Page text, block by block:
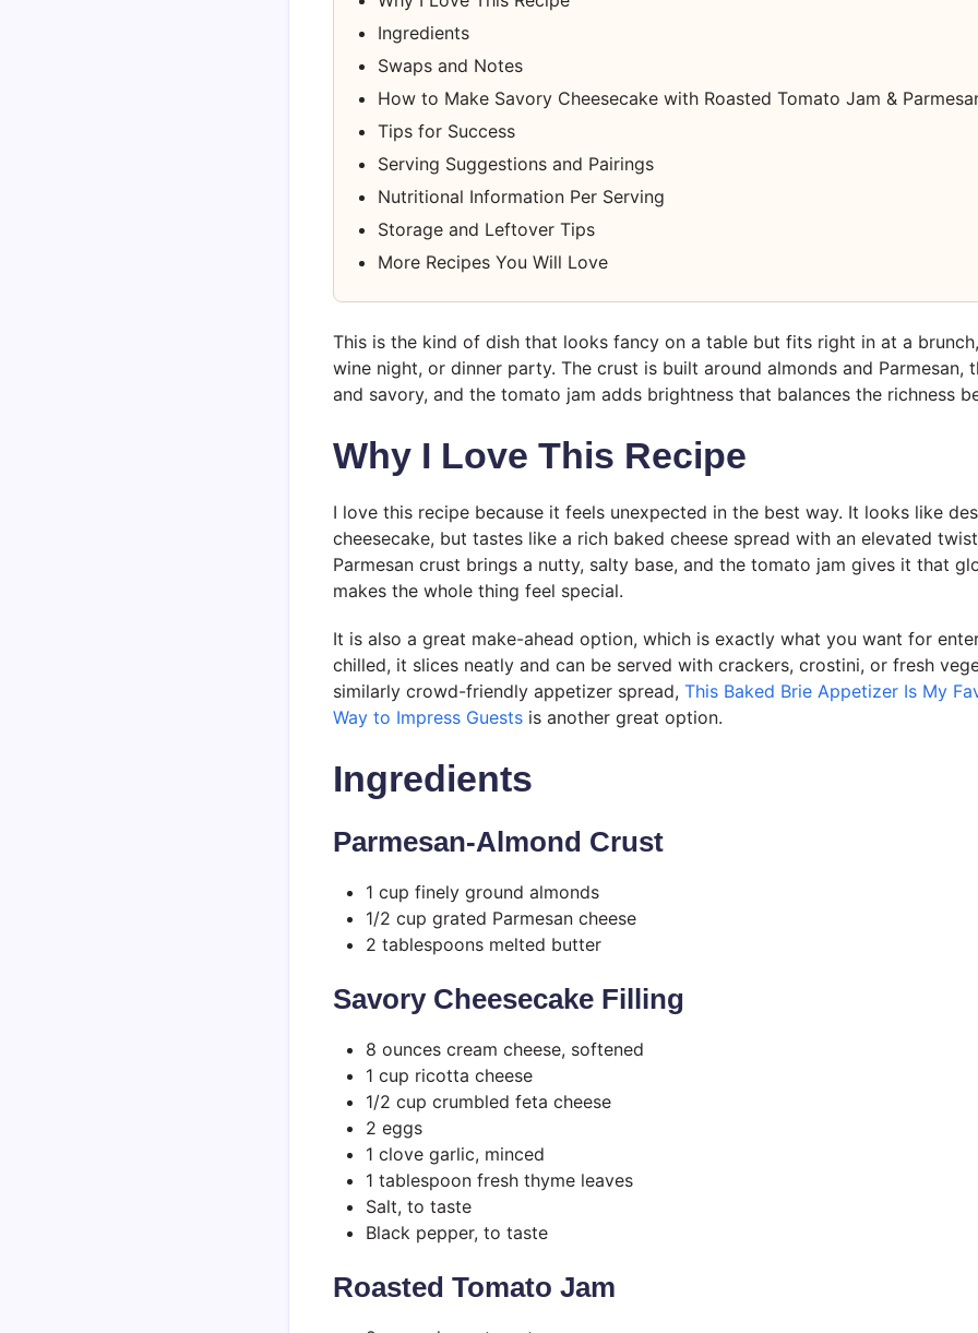
Ingredients
Swaps and Notes
How to Make Savory Cheesecake with Roasted Tomato Jam &
Tips for Success
Serving Suggestions and Pairings
Nutritional Information Per Serving
Storage and Leftover Tips
More Recipes You Will Love
This is the kind of dish that looks fancy on a table but fits right in at a
wine night, or dinner party. The crust is built around almonds and Parmesan,
and savory, and the tomato jam adds brightness that balances the richness
Why I Love This Recipe
I love this recipe because it feels unexpected in the best way. It looks like
cheesecake, but tastes like a rich baked cheese spread with an elevated
Parmesan crust brings a nutty, salty base, and the tomato jam gives it that
makes the whole thing feel special.
It is also a great make-ahead option, which is exactly what you want for
chilled, it slices neatly and can be served with crackers, crostini, or fresh
similarly crowd-friendly appetizer spread, This Baked Brie Appetizer Is My
Way to Impress Guests is another great option.
Ingredients
Parmesan-Almond Crust
1 cup finely ground almonds
1/2 cup grated Parmesan cheese
2 tablespoons melted butter
Savory Cheesecake Filling
8 ounces cream cheese, softened
1 cup ricotta cheese
1/2 cup crumbled feta cheese
2 eggs
1 clove garlic, minced
1 tablespoon fresh thyme leaves
Salt, to taste
Black pepper, to taste
Roasted Tomato Jam